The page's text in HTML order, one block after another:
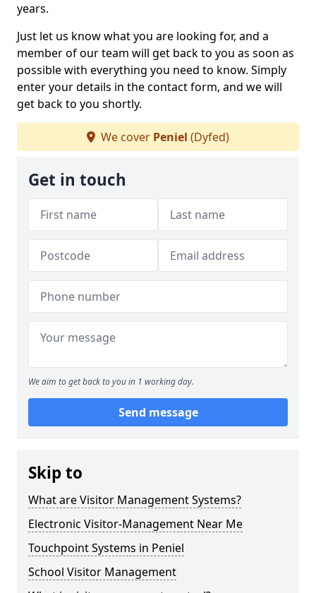
years.
Just let us know what you are looking for, and a
member of our team will get back to you as soon as
possible with everything you need to know. Simply
enter your details in the contact form, and we will
get back to you shortly.
We cover Peniel (Dyfed)
Get in touch
We aim to get back to you in 1 working day.
Send message
Skip to
What are Visitor Management Systems?
Electronic Visitor-Management Near Me
Touchpoint Systems in Peniel
School Visitor Management